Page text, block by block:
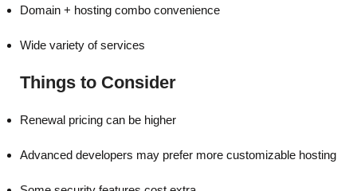
Domain + hosting combo convenience
Wide variety of services
Things to Consider
Renewal pricing can be higher
Advanced developers may prefer more customizable hosting